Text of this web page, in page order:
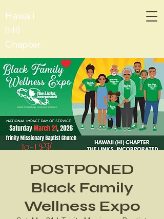
Hawai'i
(HI)
Chapter
POSTPONED
Black Family
Wellness Expo